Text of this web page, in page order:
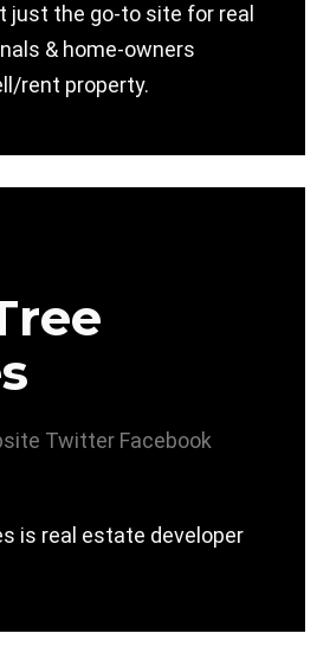
just the go-to site for real
& home-owners
rent property.
Twitter Facebook
is real estate developer